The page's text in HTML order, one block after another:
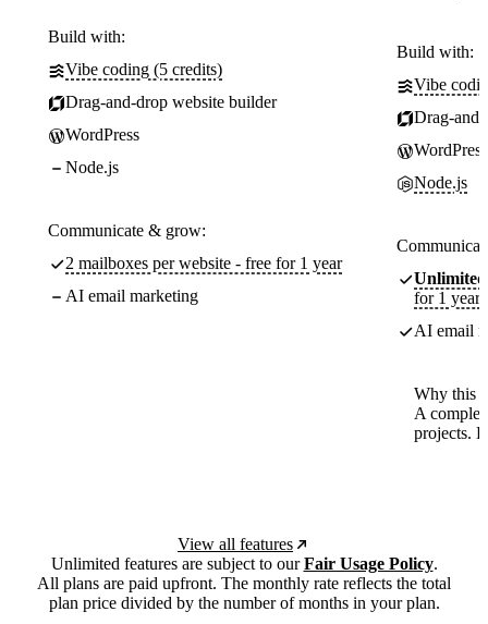
Build with:
Vibe coding (5 credits)
Drag-and-drop website builder
WordPress
Node.js
Communicate & grow:
2 mailboxes per website - free for 1 year
AI email marketing
Build with:
Vibe
Drag-
WordPress
Node.js
Unlimited
for 1 year
AI email
Why this
A
projects.
View all features
Unlimited features are subject to ourFair Usage Policy.
All plans are paid upfront. The monthly rate reflects the total
plan price divided by the number of months in your plan.